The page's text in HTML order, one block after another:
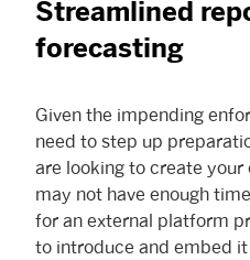
Streamlined
forecasting
Given the impending
need to step up
are looking to create your
may not have enough
for an external platform
to introduce and embed